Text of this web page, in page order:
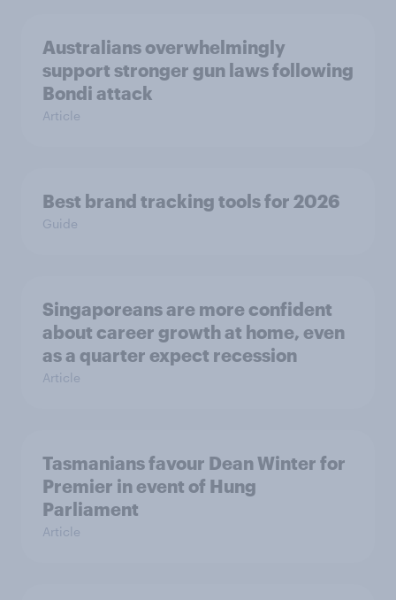
Australians overwhelmingly
support stronger gun laws following
Bondi attack
Article
Best brand tracking tools for 2026
Guide
Singaporeans are more confident
about career growth at home, even
as a quarter expect recession
Article
Tasmanians favour Dean Winter for
Premier in event of Hung
Parliament
Article